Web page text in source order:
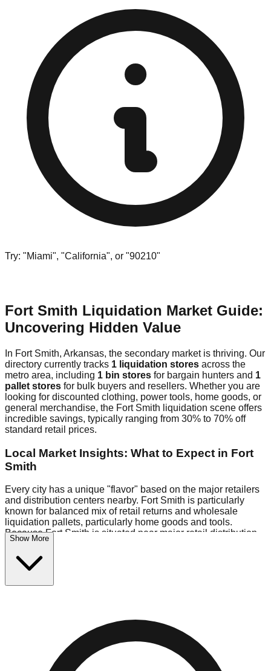
Try: "Miami", "California", or "90210"
Fort Smith Liquidation Market Guide:
Uncovering Hidden Value
In Fort Smith, Arkansas, the secondary market is thriving. Our
directory currently tracks 1 liquidation stores across the
metro area, including 1 bin stores for bargain hunters and 1
pallet stores for bulk buyers and resellers. Whether you are
looking for discounted clothing, power tools, home goods, or
general merchandise, the Fort Smith liquidation scene offers
incredible savings, typically ranging from 30% to 70% off
standard retail prices.
Local Market Insights: What to Expect in Fort
Smith
Every city has a unique "flavor" based on the major retailers
and distribution centers nearby. Fort Smith is particularly
known for balanced mix of retail returns and wholesale
liquidation pallets, particularly home goods and tools.
Because Fort Smith is situated near major retail distribution
routes, shoppers here often have access to higher-quality
freight than in smaller markets.
$10 Fridays drop to $1 days).
pallet locations in the industrial corridor, perfect for side-
hustlers looking to flip inventory.
Logistics: Parking and Best Times to Visit
Show More